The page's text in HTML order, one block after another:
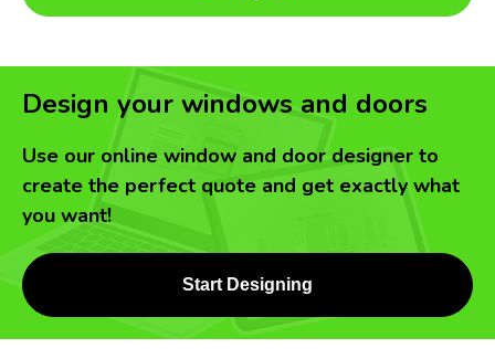
Design your windows and doors
Use our online window and door designer to
create the perfect quote and get exactly what
you want!
Start Designing